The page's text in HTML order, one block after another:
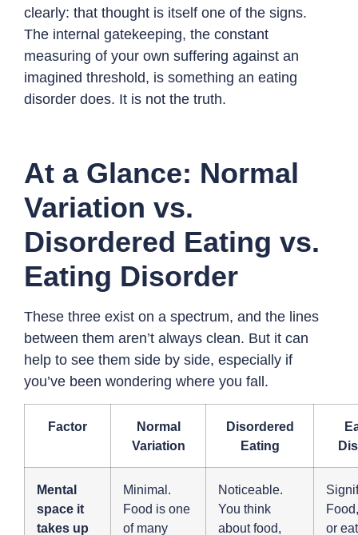
clearly: that thought is itself one of the signs.
The internal gatekeeping, the constant
measuring of your own suffering against an
imagined threshold, is something an eating
disorder does. It is not the truth.
At a Glance: Normal
Variation vs.
Disordered Eating vs.
Eating Disorder
These three exist on a spectrum, and the lines
between them aren’t always clean. But it can
help to see them side by side, especially if
you’ve been wondering where you fall.
Factor
Normal
Variation
Disordered
Eating
Mental
space it
takes up
Minimal.
Food is one
of many
Noticeable.
You think
about food,
or